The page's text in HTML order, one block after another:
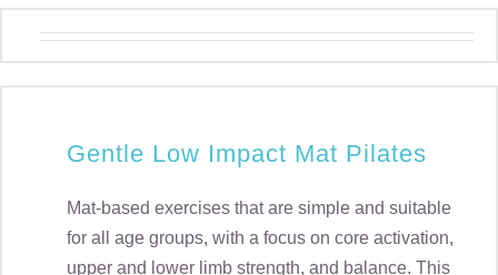
Gentle Low Impact Mat Pilates
Mat-based exercises that are simple and suitable
for all age groups, with a focus on core activation,
upper and lower limb strength, and balance. This